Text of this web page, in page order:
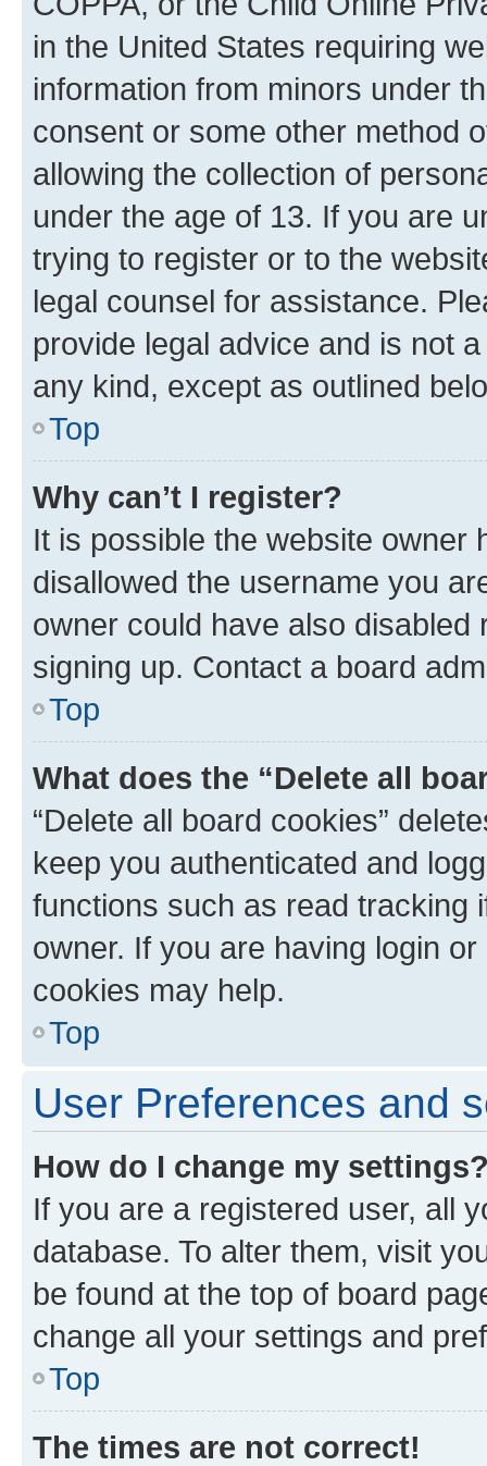
in the United States requiring
information from minors under
consent or some other method
allowing the collection of
under the age of 13. If you are
trying to register or to the
legal counsel for assistance.
provide legal advice and is not
any kind, except as outlined
Top
Why can’t I register?
It is possible the website owner
disallowed the username you
owner could have also
signing up. Contact a board
Top
What does the “Delete all
“Delete all board cookies”
keep you authenticated and
functions such as read tracking
owner. If you are having login
cookies may help.
Top
User Preferences and
How do I change my
If you are a registered user, all
database. To alter them, visit
be found at the top of board
change all your settings and
Top
The times are not correct!